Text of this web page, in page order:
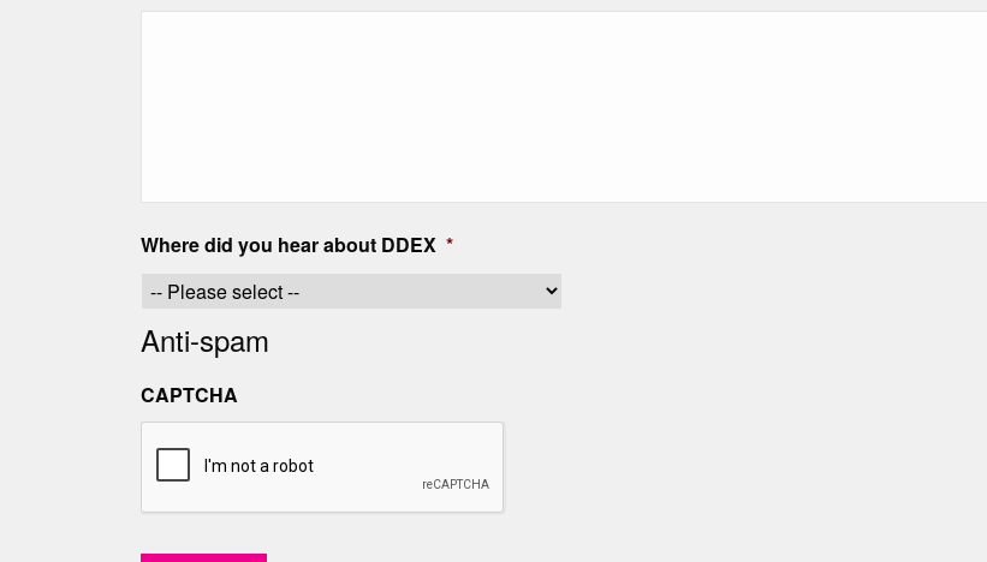
Where did you hear about DDEX *
Anti-spam
CAPTCHA